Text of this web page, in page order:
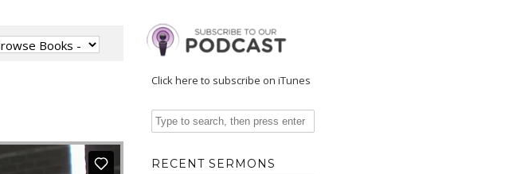
Click here to subscribe on iTunes
RECENT SERMONS